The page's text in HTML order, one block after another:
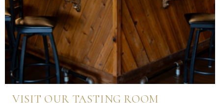
VISIT OUR TASTING ROOM